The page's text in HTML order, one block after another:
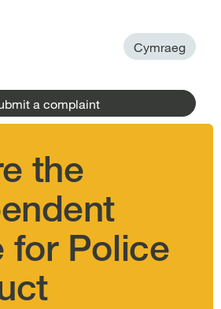
a complaint
Cymraeg
the
for Police